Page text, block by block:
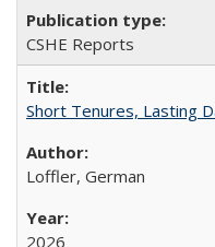
CSHE Reports
Short Tenures, Lasting
Loffler, German
2026